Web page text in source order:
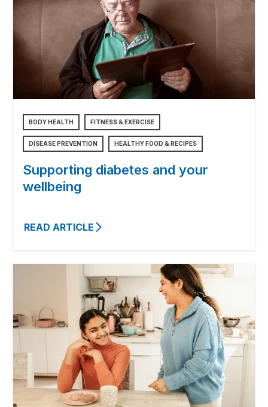
BODY HEALTH FITNESS & EXERCISE
DISEASE PREVENTION HEALTHY FOOD & RECIPES
Supporting diabetes and your
wellbeing
READ ARTICLE